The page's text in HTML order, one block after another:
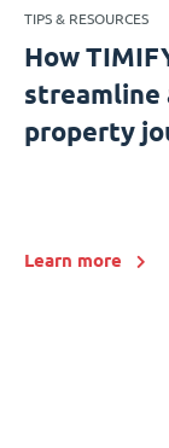
TIPS & RESOURCES
How
streamline
property
Learn more